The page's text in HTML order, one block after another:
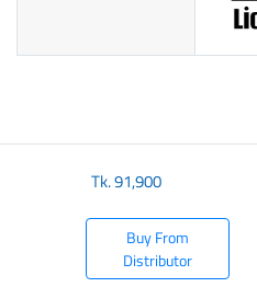
Tk.91,900
Buy From
Distributor